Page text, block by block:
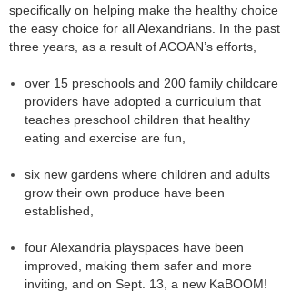
specifically on helping make the healthy choice
the easy choice for all Alexandrians. In the past
three years, as a result of ACOAN’s efforts,
over 15 preschools and 200 family childcare
providers have adopted a curriculum that
teaches preschool children that healthy
eating and exercise are fun,
six new gardens where children and adults
grow their own produce have been
established,
four Alexandria playspaces have been
improved, making them safer and more
inviting, and on Sept. 13, a new KaBOOM!